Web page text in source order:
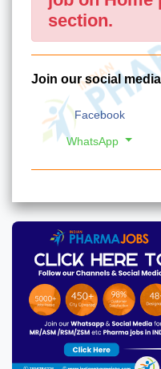
section.
Join our social
Facebook
WhatsApp